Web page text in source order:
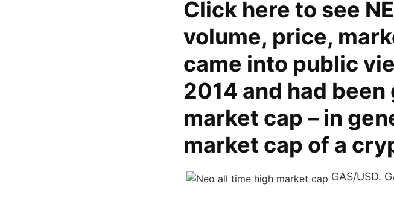
Click here to see
volume, price,
came into public
2014 and had
market cap – in
market cap of a
GAS/USD.